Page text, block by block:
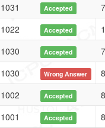
1031 Accepted
1022 Accepted
1030 Accepted
1030 Wrong Answer
1002 Accepted
1001 Accepted